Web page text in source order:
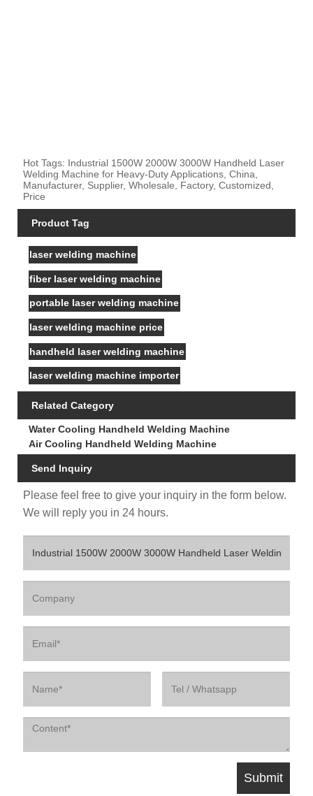
Hot Tags: Industrial 1500W 2000W 3000W Handheld Laser
Welding Machine for Heavy-Duty Applications, China,
Manufacturer, Supplier, Wholesale, Factory, Customized,
Price
Product Tag
laser welding machine
fiber laser welding machine
portable laser welding machine
laser welding machine price
handheld laser welding machine
laser welding machine importer
Related Category
Water Cooling Handheld Welding Machine
Air Cooling Handheld Welding Machine
Send Inquiry
Please feel free to give your inquiry in the form below.
We will reply you in 24 hours.